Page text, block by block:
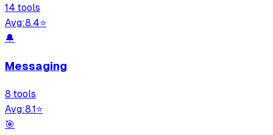
14 tools
Avg:8.4⭐
🔔
Messaging
8 tools
Avg:8.1⭐
🎯